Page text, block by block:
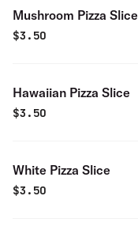
Mushroom Pizza Slice
$3.50
Hawaiian Pizza Slice
$3.50
White Pizza Slice
$3.50